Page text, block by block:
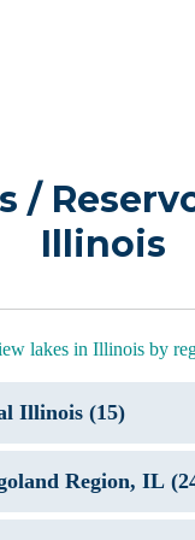
/
Illinois
lakes in Illinois by
Illinois (15)
Clinton
Evergreen
Lake
Region, IL
Antioch